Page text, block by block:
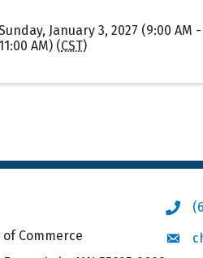
January 3, 2027 (9:00 AM -
11:00 AM) (CST)
Commerce